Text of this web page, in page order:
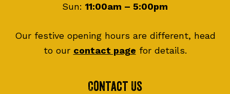
Sun: 11:00am – 5:00pm
Our festive opening hours are different, head
to our contact page for details.
Contact Us